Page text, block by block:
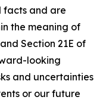
facts and are
the meaning of
Section 21E of
looking
and uncertainties
or our future